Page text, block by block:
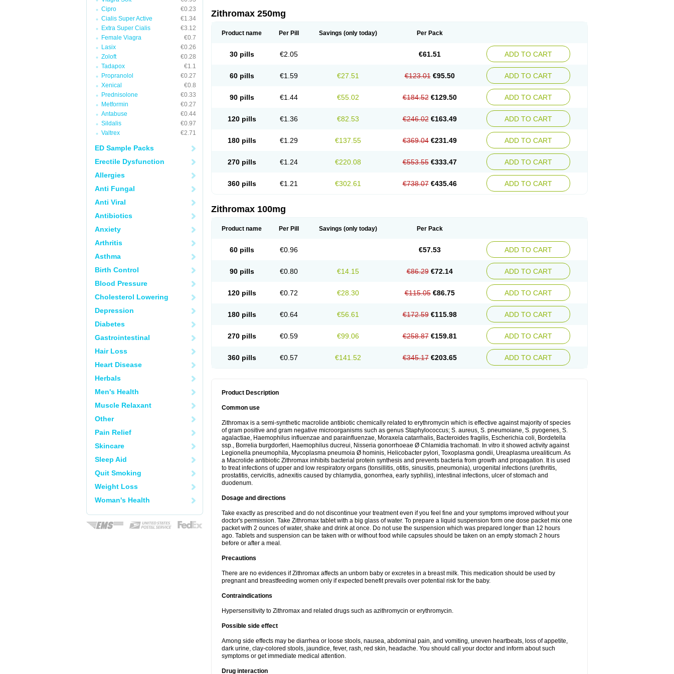
Cipro
€0.23
Cialis Super Active
€1.34
Extra Super Cialis
€3.12
Female Viagra
€0.7
Lasix
€0.26
Zoloft
€0.28
Tadapox
€1.1
Propranolol
€0.27
Xenical
€0.8
Prednisolone
€0.33
Metformin
€0.27
Antabuse
€0.44
Sildalis
€0.97
Valtrex
€2.71
ED Sample Packs
Erectile Dysfunction
Allergies
Anti Fungal
Anti Viral
Antibiotics
Anxiety
Arthritis
Asthma
Birth Control
Blood Pressure
Cholesterol Lowering
Depression
Diabetes
Gastrointestinal
Hair Loss
Heart Disease
Herbals
Men's Health
Muscle Relaxant
Other
Pain Relief
Skincare
Sleep Aid
Quit Smoking
Weight Loss
Woman's Health
Zithromax 250mg
Product name Per Pill Savings (only today) Per Pack
30 pills €2.05 €61.51 ADD TO CART
60 pills €1.59 €27.51 €123.01 €95.50 ADD TO CART
90 pills €1.44 €55.02 €184.52 €129.50 ADD TO CART
120 pills €1.36 €82.53 €246.02 €163.49 ADD TO CART
180 pills €1.29 €137.55 €369.04 €231.49 ADD TO CART
270 pills €1.24 €220.08 €553.55 €333.47 ADD TO CART
360 pills €1.21 €302.61 €738.07 €435.46 ADD TO CART
Zithromax 100mg
Product name Per Pill Savings (only today) Per Pack
60 pills €0.96 €57.53 ADD TO CART
90 pills €0.80 €14.15 €86.29 €72.14 ADD TO CART
120 pills €0.72 €28.30 €115.05 €86.75 ADD TO CART
180 pills €0.64 €56.61 €172.59 €115.98 ADD TO CART
270 pills €0.59 €99.06 €258.87 €159.81 ADD TO CART
360 pills €0.57 €141.52 €345.17 €203.65 ADD TO CART
Product Description
Common use
Zithromax is a semi-synthetic macrolide antibiotic chemically related to erythromycin which is effective against majority of species
of gram positive and gram negative microorganisms such as genus Staphylococcus; S. aureus, S. pneumoiane, S. pyogenes, S.
agalactiae, Haemophilus influenzae and parainfluenzae, Moraxela catarrhalis, Bacteroides fragilis, Escherichia coli, Bordetella
ssp., Borrelia burgdorferi, Haemophilus ducreui, Nisseria gonorrhoeae Ø Chlamidia trachomati. In vitro it showed activity against
Legionella pneumophila, Mycoplasma pneumoia Ø hominis, Helicobacter pylori, Toxoplasma gondii, Ureaplasma urealiticum. As
a Macrolide antibiotic Zithromax inhibits bacterial protein synthesis and prevents bacteria from growth and propagation. It is used
to treat infections of upper and low respiratory organs (tonsillitis, otitis, sinusitis, pneumonia), urogenital infections (urethritis,
prostatitis, cervicitis, adnexitis caused by chlamydia, gonorrhea, early syphilis), intestinal infections, ulcer of stomach and
duodenum.
Dosage and directions
Take exactly as prescribed and do not discontinue your treatment even if you feel fine and your symptoms improved without your
doctor's permission. Take Zithromax tablet with a big glass of water. To prepare a liquid suspension form one dose packet mix one
packet with 2 ounces of water, shake and drink at once. Do not use the suspension which was prepared longer than 12 hours
ago. Tablets and suspension can be taken with or without food while capsules should be taken on an empty stomach 2 hours
before or after a meal.
Precautions
There are no evidences if Zithromax affects an unborn baby or excretes in a breast milk. This medication should be used by
pregnant and breastfeeding women only if expected benefit prevails over potential risk for the baby.
Contraindications
Hypersensitivity to Zithromax and related drugs such as azithromycin or erythromycin.
Possible side effect
Among side effects may be diarrhea or loose stools, nausea, abdominal pain, and vomiting, uneven heartbeats, loss of appetite,
dark urine, clay-colored stools, jaundice, fever, rash, red skin, headache. You should call your doctor and inform about such
symptoms or get immediate medical attention.
Drug interaction